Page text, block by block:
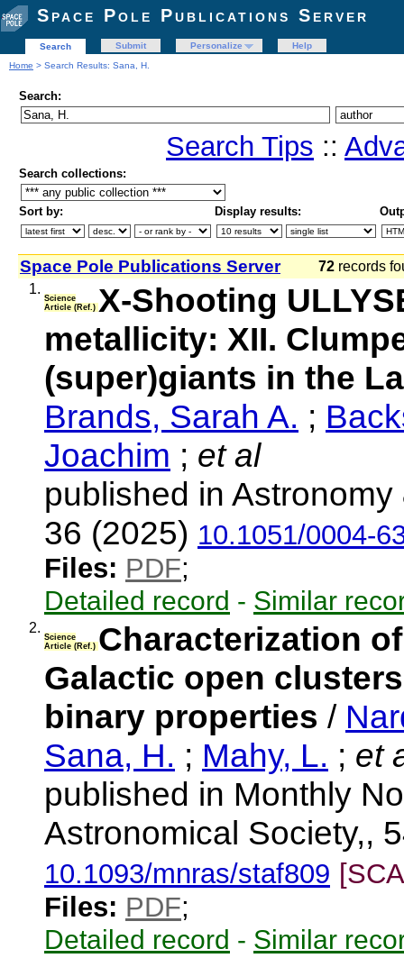
Space Pole Publications Server
Search Submit Personalize
Help
Home > Search Results: Sana, H.
Search:
Search Tips ::
Search collections:
Sort by: Display results:
Space Pole Publications Server 72 records
1.
Science
Article (Ref.) X-Shooting
metallicity: XII.
(super)giants in the
Brands, Sarah A. ;
Joachim ; et al
published in
36 (2025) 10.1051/0004-
Files: PDF;
Detailed record - Similar
2.
Science
Article (Ref.) Characterization
Galactic open
binary properties /
Sana, H. ; Mahy, L. ; et
published in Monthly
Astronomical Society,,
10.1093/mnras/staf809
Files: PDF;
Detailed record - Similar